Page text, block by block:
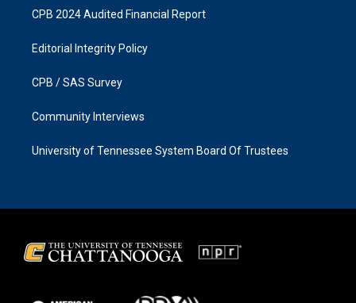
CPB 2024 Audited Financial Report
Editorial Integrity Policy
CPB / SAS Survey
Community Interviews
University of Tennessee System Board Of Trustees